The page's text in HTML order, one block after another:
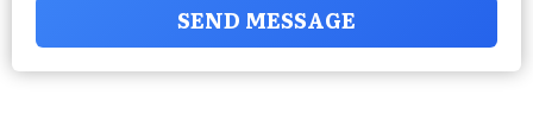
SEND MESSAGE